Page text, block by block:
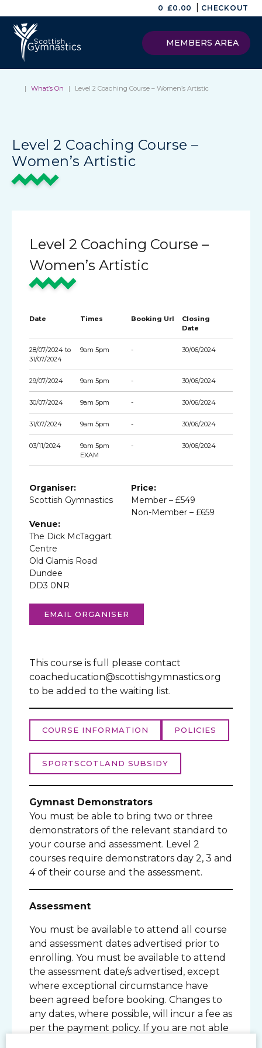
0 £0.00 CHECKOUT
MEMBERS AREA
| What’s On | Level 2 Coaching Course – Women’s Artistic
Level 2 Coaching Course –
Women’s Artistic
Level 2 Coaching Course –
Women’s Artistic
Date Times Booking Url
Closing
Date
28/07/2024 to
31/07/2024
9am 5pm - 30/06/2024
29/07/2024 9am 5pm - 30/06/2024
30/07/2024 9am 5pm - 30/06/2024
31/07/2024 9am 5pm - 30/06/2024
03/11/2024
9am 5pm
EXAM
- 30/06/2024
Organiser:
Scottish Gymnastics
Venue:
The Dick McTaggart
Centre
Old Glamis Road
Dundee
DD3 0NR
Price:
Member – £549
Non-Member – £659
EMAIL ORGANISER
This course is full please contact
coacheducation@scottishgymnastics.org
to be added to the waiting list.
COURSE INFORMATION POLICIES
SPORTSCOTLAND SUBSIDY
Gymnast Demonstrators
You must be able to bring two or three
demonstrators of the relevant standard to
your course and assessment. Level 2
courses require demonstrators day 2, 3 and
4 of their course and the assessment.
Assessment
You must be available to attend all course
and assessment dates advertised prior to
enrolling. You must be available to attend
the assessment date/s advertised, except
where exceptional circumstance have
been agreed before booking. Changes to
any dates, where possible, will incur a fee as
per the payment policy. If you are not able